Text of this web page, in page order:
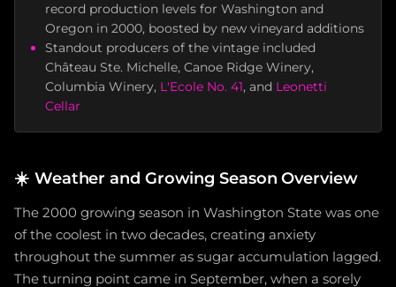
record production levels for Washington and
Oregon in 2000, boosted by new vineyard additions
Standout producers of the vintage included
Château Ste. Michelle, Canoe Ridge Winery,
Columbia Winery, L'Ecole No. 41, and Leonetti
Cellar
☀️ Weather and Growing Season Overview
The 2000 growing season in Washington State was one
of the coolest in two decades, creating anxiety
throughout the summer as sugar accumulation lagged.
The turning point came in September, when a sorely